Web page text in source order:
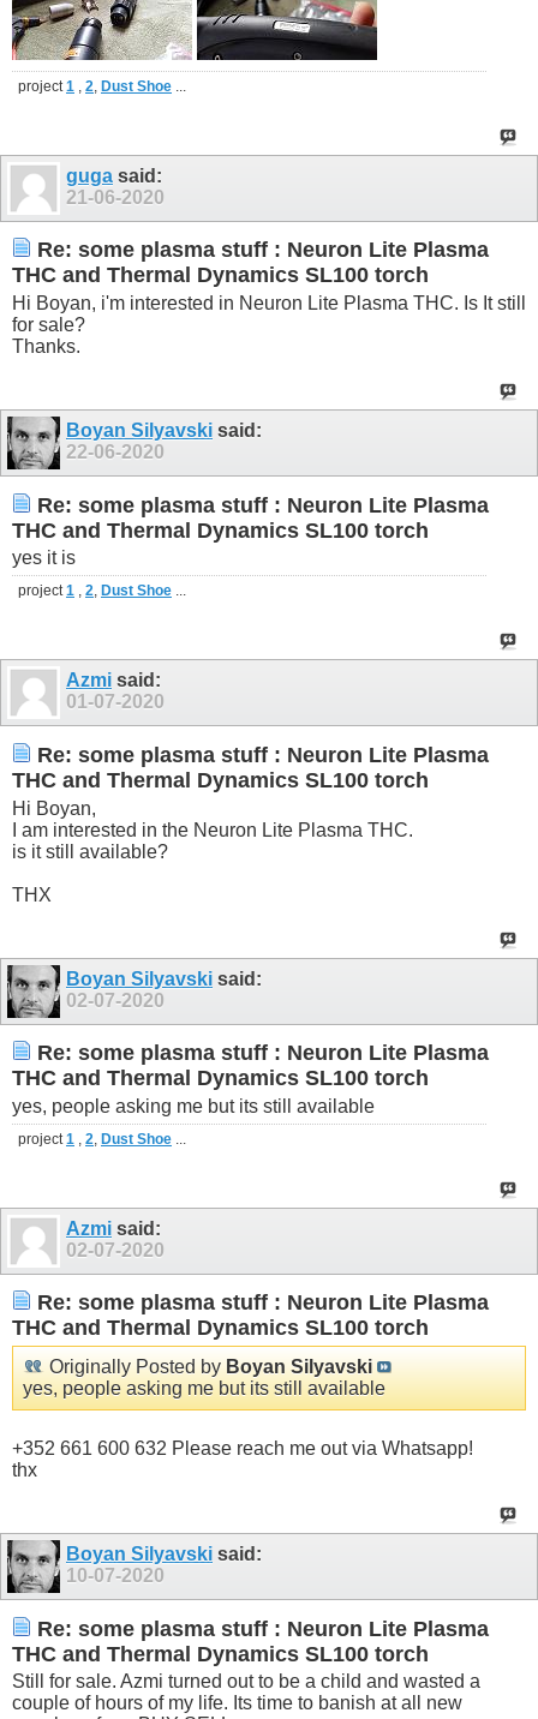
project 1 2 Dust Shoe
guga said:
21-06-2020
Re: some plasma stuff : Neuron Lite Plasma
THC and Thermal Dynamics SL100 torch
Hi Boyan, i'm interested in Neuron Lite Plasma THC. Is It still
for sale?
Thanks.
Boyan Silyavski said:
22-06-2020
Re: some plasma stuff : Neuron Lite Plasma
THC and Thermal Dynamics SL100 torch
yes it is
project1 , 2, Dust Shoe ...
Azmi said:
01-07-2020
Re: some plasma stuff : Neuron Lite Plasma
THC and Thermal Dynamics SL100 torch
Hi Boyan,
I am interested in the Neuron Lite Plasma THC.
is it still available?
THX
Boyan Silyavski said:
02-07-2020
Re: some plasma stuff : Neuron Lite Plasma
THC and Thermal Dynamics SL100 torch
yes, people asking me but its still available
project1 , 2, Dust Shoe ...
Azmi said:
02-07-2020
Re: some plasma stuff : Neuron Lite Plasma
THC and Thermal Dynamics SL100 torch
Originally Posted by Boyan Silyavski
yes, people asking me but its still available
+352 661 600 632 Please reach me out via Whatsapp!
thx
Boyan Silyavski said:
10-07-2020
Re: some plasma stuff : Neuron Lite Plasma
THC and Thermal Dynamics SL100 torch
Still for sale. Azmi turned out to be a child and wasted a
couple of hours of my life. Its time to banish at all new